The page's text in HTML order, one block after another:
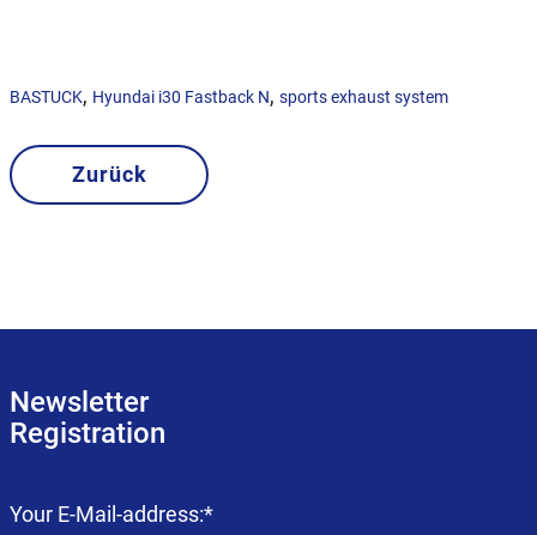
BASTUCK, Hyundai i30 Fastback N, sports exhaust system
Zurück
Newsletter
Registration
Mandatory
Your E-Mail-address:*